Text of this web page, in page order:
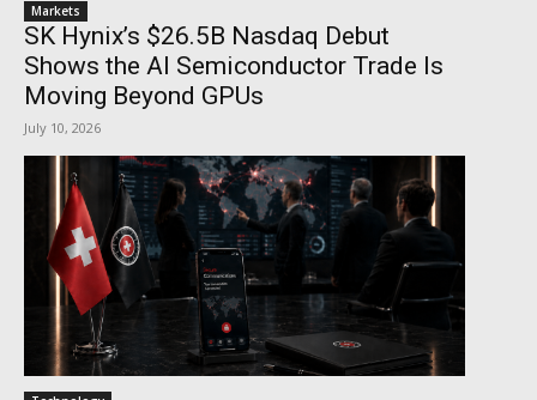
Markets
SK Hynix’s $26.5B Nasdaq Debut
Shows the AI Semiconductor Trade Is
Moving Beyond GPUs
July 10, 2026